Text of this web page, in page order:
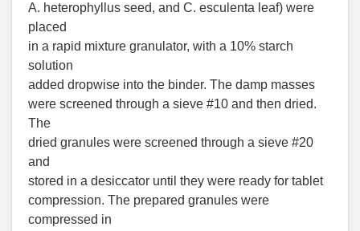
A. heterophyllus seed, and C. esculenta leaf) were
placed
in a rapid mixture granulator, with a 10% starch
solution
added dropwise into the binder. The damp masses
were screened through a sieve #10 and then dried.
The
dried granules were screened through a sieve #20
and
stored in a desiccator until they were ready for tablet
compression. The prepared granules were
compressed in